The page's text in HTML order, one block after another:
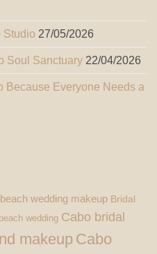
Studio 27/05/2026
Soul Sanctuary 22/04/2026
Because Everyone Needs a
beach wedding makeup Bridal
wedding Cabo bridal
makeup Cabo